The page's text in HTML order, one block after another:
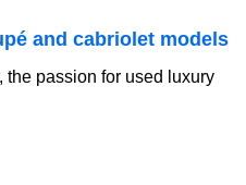
and cabriolet models
the passion for used luxury